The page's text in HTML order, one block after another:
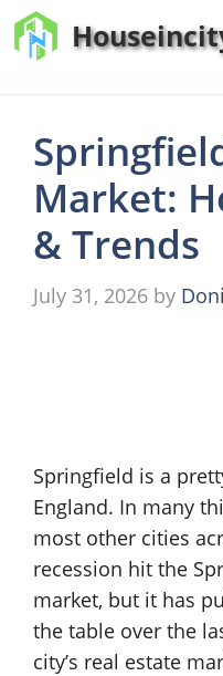
Skip
to
Market:
& Trends
July 31, 2026 by
Springfield is a
England. In many
most other cities
recession hit the
market, but it has
the table over the
city’s real estate